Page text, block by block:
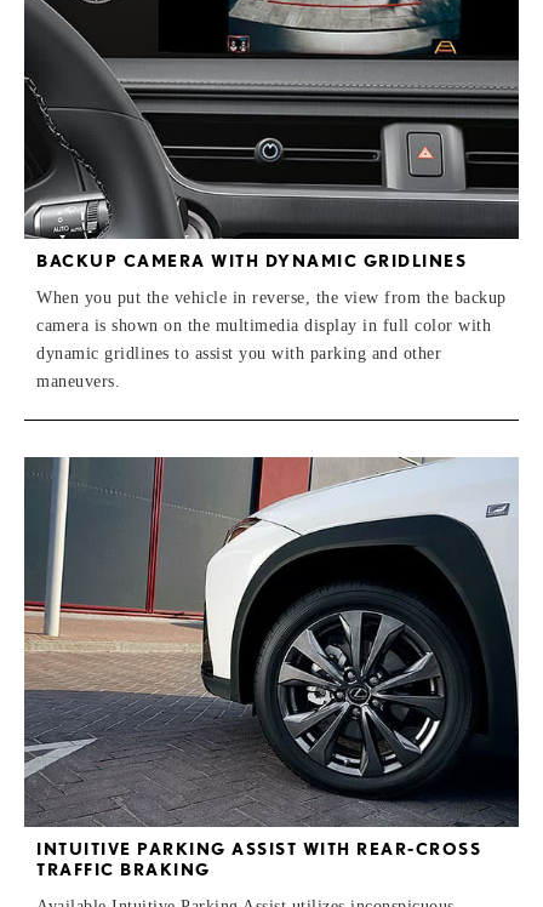
BACKUP CAMERA WITH DYNAMIC GRIDLINES
When you put the vehicle in reverse, the view from the backup
camera is shown on the multimedia display in full color with
dynamic gridlines to assist you with parking and other
maneuvers.
INTUITIVE PARKING ASSIST WITH REAR-CROSS
TRAFFIC BRAKING